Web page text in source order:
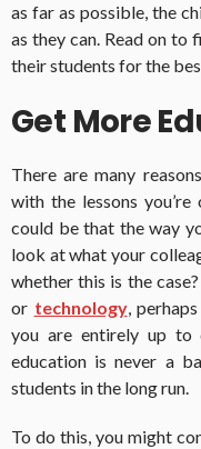
as far as possible, the
as they can. Read on to
their students for the
Get More
There are many
with the lessons
could be that the way
look at what your
whether this is the
or technology,
you are entirely up to
education is never a
students in the long run.
To do this, you might